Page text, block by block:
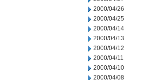
2000/04/26
2000/04/25
2000/04/14
2000/04/13
2000/04/12
2000/04/11
2000/04/10
2000/04/08